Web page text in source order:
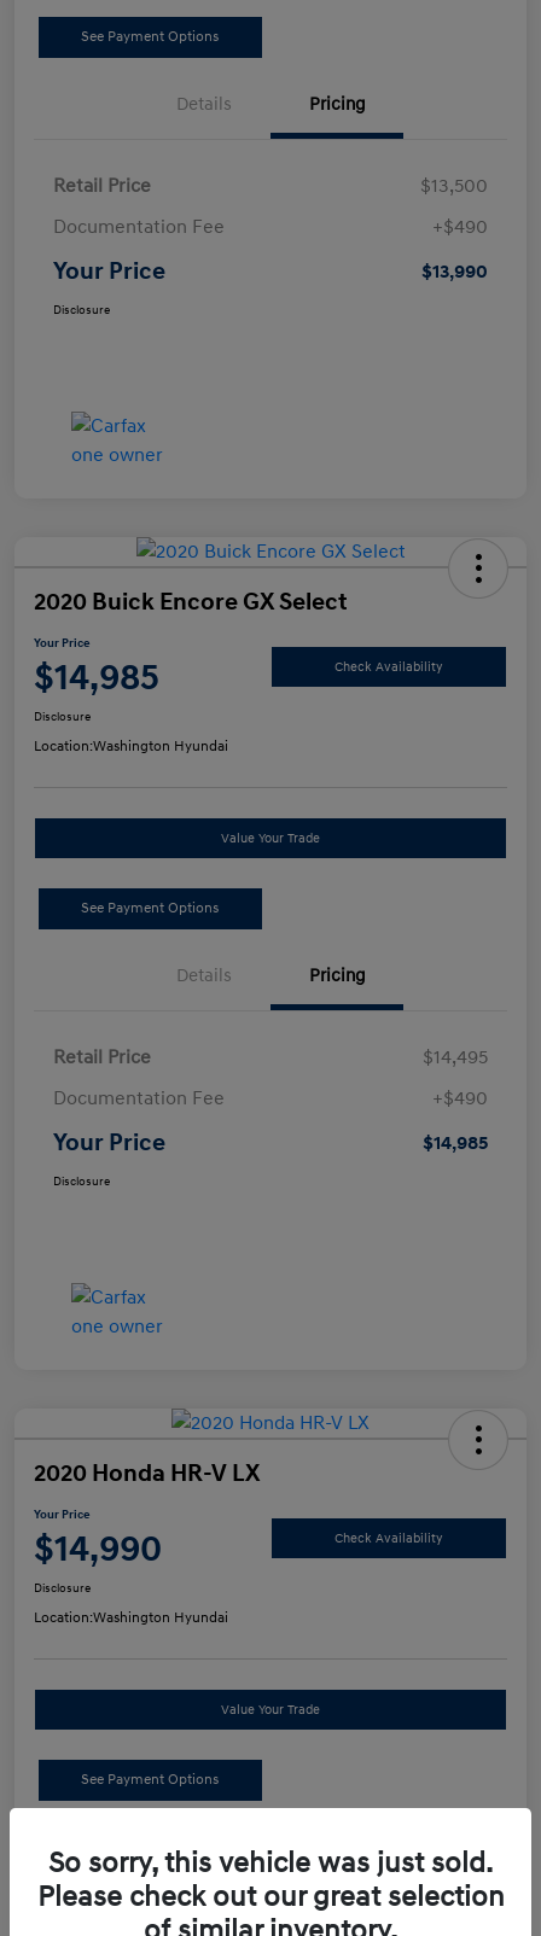
See Payment Options
Details Pricing
Retail Price
$13,500
Documentation Fee
+$490
Your Price $13,990
Disclosure
2020 Buick Encore GX Select
Your Price
$14,985 Check Availability
Disclosure
Location:Washington Hyundai
Value Your Trade
See Payment Options
Details Pricing
Retail Price
$14,495
Documentation Fee
+$490
Your Price $14,985
Disclosure
2020 Honda HR-V LX
Your Price
$14,990 Check Availability
Disclosure
Location:Washington Hyundai
Value Your Trade
See Payment Options
Details
Retail Price
So sorry, this vehicle was just sold.
Please check out our great selection